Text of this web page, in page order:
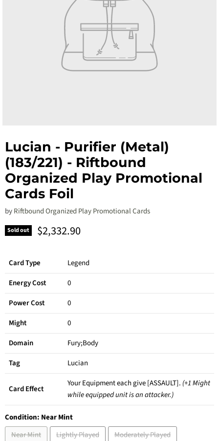
Lucian - Purifier (Metal)
(183/221) - Riftbound
Organized Play Promotional
Cards Foil
byRiftbound Organized Play Promotional Cards
Sold out Current price
$2,332.90
Card Type
Legend
Energy Cost
0
Power Cost
0
Might
0
Domain
Fury;Body
Tag
Lucian
Card Effect
Your Equipment each give [ASSAULT]. (+1 Might
while equipped unit is an attacker.)
Condition: Near Mint
Near Mint
Lightly Played Moderately Played